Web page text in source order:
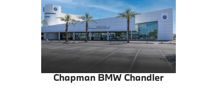
Chapman BMW Chandler